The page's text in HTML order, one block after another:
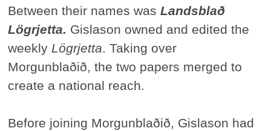
Between their names wasLandsblað
Lögrjetta. Gislason owned and edited the
weekly Lögrjetta. Taking over
Morgunblaðið, the two papers merged to
create a national reach.
Before joining Morgunblaðið, Gislason had